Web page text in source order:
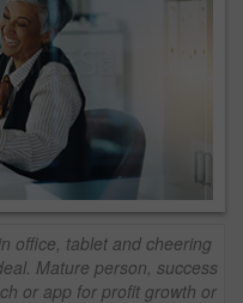
office, tablet and cheering
Mature person, success
or app for profit growth or